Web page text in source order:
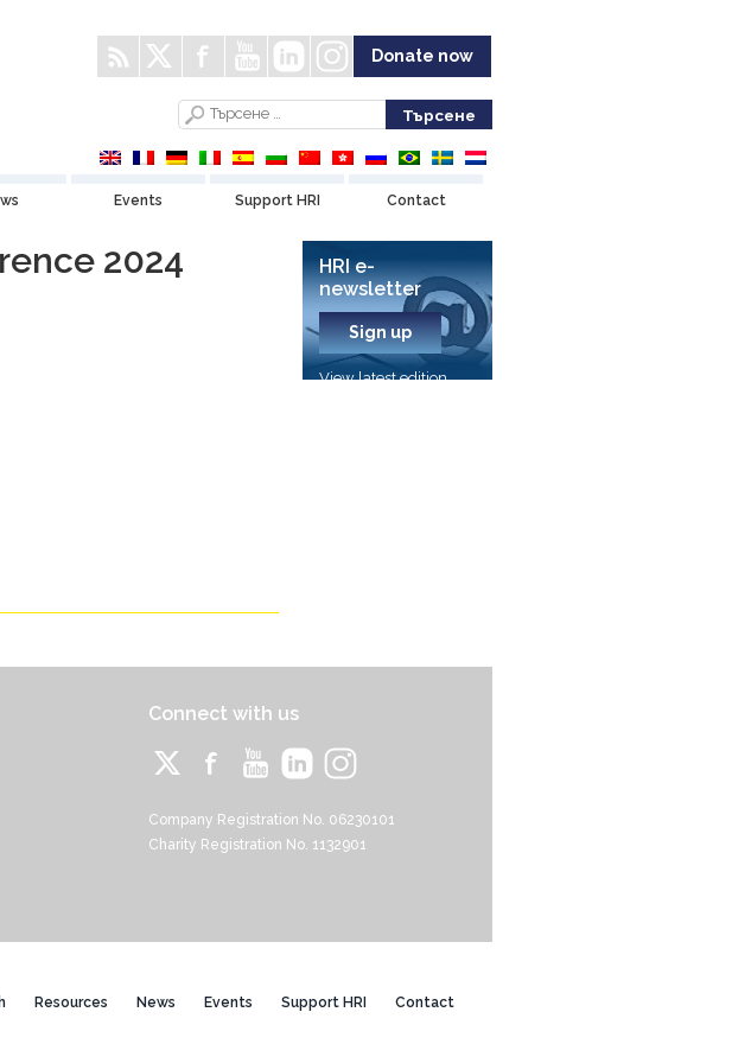
Donate now
Events Support HRI Contact
2024
HRI e-
newsletter
Sign up
View latest edition
Connect with us
Company Registration No. 06230101
Charity Registration No. 1132901
Resources News Events Support HRI Contact